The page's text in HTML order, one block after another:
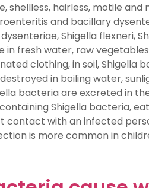
shellless, hairless, motile
and bacillary
Shigella flexneri,
in fresh water, raw
clothing, in soil, Shigella
in boiling water,
bacteria are excreted in
Shigella bacteria,
with an infected
is more common in